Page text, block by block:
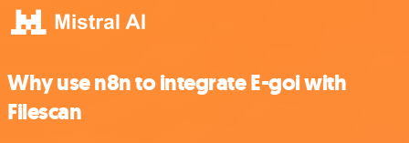
Why use n8n to integrate E-goi with
Filescan